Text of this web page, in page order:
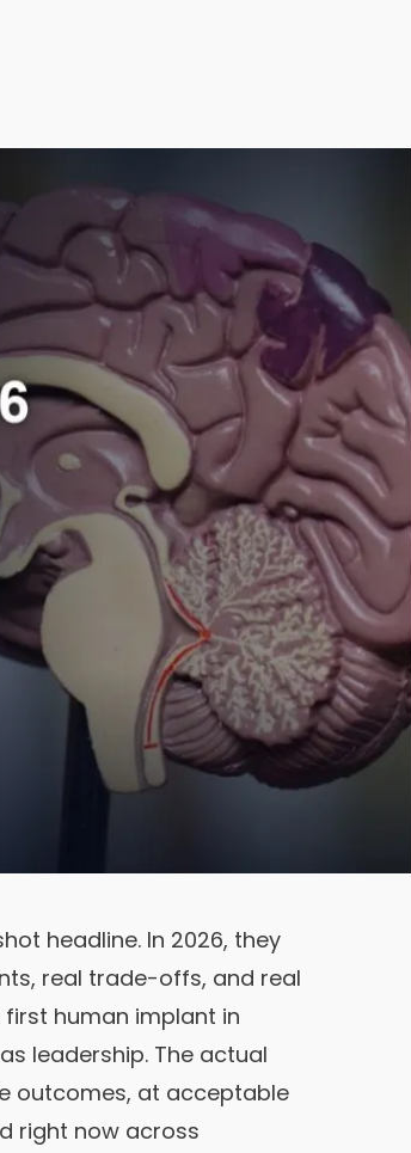
headline. In 2026, they
real trade-offs, and real
first human implant in
leadership. The actual
outcomes, at acceptable
right now across